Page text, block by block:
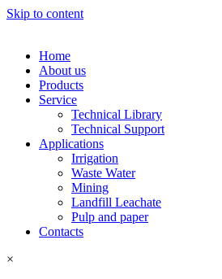
Skip to content
Home
About us
Products
Service
Technical Library
Technical Support
Applications
Irrigation
Waste Water
Mining
Landfill Leachate
Pulp and paper
Contacts
×